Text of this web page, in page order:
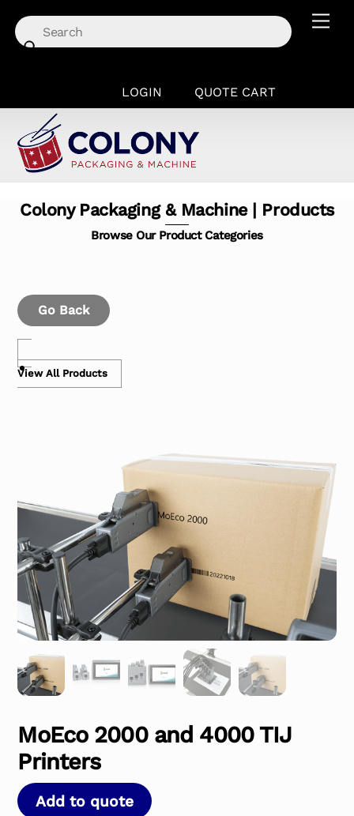
content
LOGIN QUOTE CART
Colony Packaging & Machine | Products
Browse Our Product Categories
Go Back
View All Products
MoEco 2000 and 4000 TIJ
Printers
Add to quote